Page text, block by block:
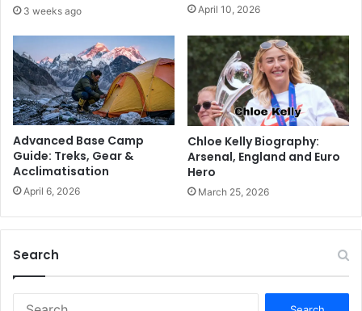
3 weeks ago April 10, 2026
Advanced Base Camp
Guide: Treks, Gear &
Acclimatisation
April 6, 2026
Chloe Kelly Biography:
Arsenal, England and Euro
Hero
March 25, 2026
Search